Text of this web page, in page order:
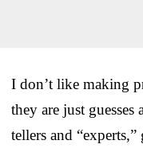
I don’t like making
they are just
tellers and